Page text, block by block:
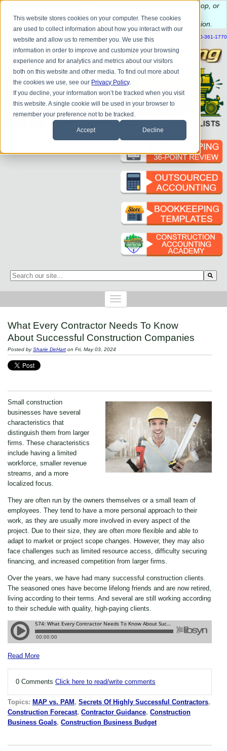
This website stores cookies on your computer. These cookies
are used to collect information about how you interact with our
website and allow us to remember you. We use this
information in order to improve and customize your browsing
experience and for analytics and metrics about our visitors
both on this website and other media. To find out more about
the cookies we use, see our Privacy Policy.
If you decline, your information won’t be tracked when you visit
this website. A single cookie will be used in your browser to
remember your preference not to be tracked.
Accept Decline
have questions about QB update, QuickBooks Desktop, or
construction bookkeeping?
to schedule a complimentary consultation
| CONTACT US BLOG HELP SEND FILE REFER A FRIEND 1-800-361-1770
This is a search field with an auto-suggest feature attached.
What Every Contractor Needs To Know
About Successful Construction Companies
Posted bySharie DeHart on Fri, May 03, 2024
Small construction
businesses have several
characteristics that
distinguish them from larger
firms. These characteristics
include having a limited
workforce, smaller revenue
streams, and a more
localized focus.
They are often run by the owners themselves or a small team of
employees. They tend to have a more personal approach to their
work, as they are usually more involved in every aspect of the
project. Due to their size, they are often more flexible and able to
adapt to market or project scope changes. However, they may also
face challenges such as limited resource access, difficulty securing
financing, and increased competition from larger firms.
Over the years, we have had many successful construction clients.
The seasoned ones have become lifelong friends and are now retired,
living according to their terms. And several are still working according
to their schedule with quality, high-paying clients.
Read More
0 Comments Click here to read/write comments
Topics: MAP vs. PAM, Secrets Of Highly Successful Contractors,
Construction Forecast, Contractor Guidance, Construction
Business Goals, Construction Business Budget